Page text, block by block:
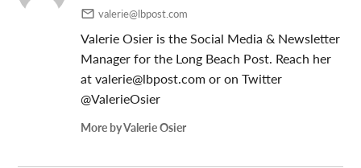
valerie@lbpost.com
Valerie Osier is the Social Media & Newsletter
Manager for the Long Beach Post. Reach her
atvalerie@lbpost.comor on Twitter
@ValerieOsier
More by Valerie Osier